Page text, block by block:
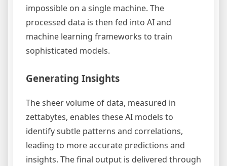
impossible on a single machine. The
processed data is then fed into AI and
machine learning frameworks to train
sophisticated models.
Generating Insights
The sheer volume of data, measured in
zettabytes, enables these AI models to
identify subtle patterns and correlations,
leading to more accurate predictions and
insights. The final output is delivered through